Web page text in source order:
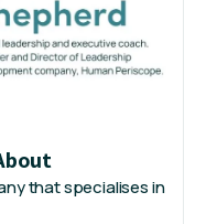
that specialises in